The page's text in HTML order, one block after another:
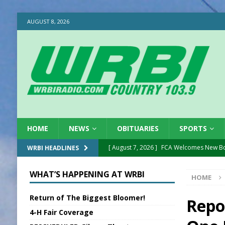
AUGUST 8, 2026
HOME NEWS OBITUARIES SPORTS
WRBI HEADLINES [ August 7, 2026 ] FCA Welcomes New
[ August 7, 2026 ] New President, VP at
[ August 7, 2026 ]
BTD Wins National
New Point Stone
HOME
WHAT’S HAPPENING AT WRBI
Return of The Biggest Bloomer!
4-H Fair Coverage